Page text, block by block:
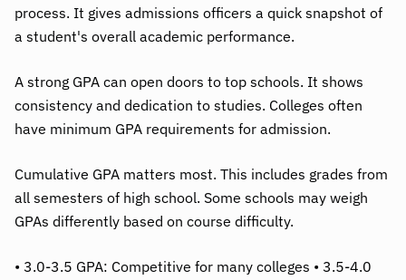
process. It gives admissions officers a quick snapshot of
a student's overall academic performance.
A strong GPA can open doors to top schools. It shows
consistency and dedication to studies. Colleges often
have minimum GPA requirements for admission.
Cumulative GPA matters most. This includes grades from
all semesters of high school. Some schools may weigh
GPAs differently based on course difficulty.
• 3.0-3.5 GPA: Competitive for many colleges • 3.5-4.0